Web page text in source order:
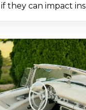
they can impact